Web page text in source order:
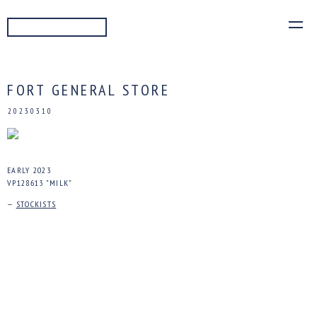
FORT GENERAL STORE
20230310
EARLY 2023
VP128613 "MILK"
— STOCKISTS